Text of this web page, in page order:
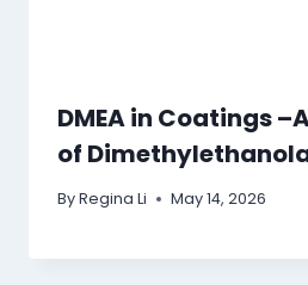
DMEA in Coatings
of
ByRegina Li May 14, 2026